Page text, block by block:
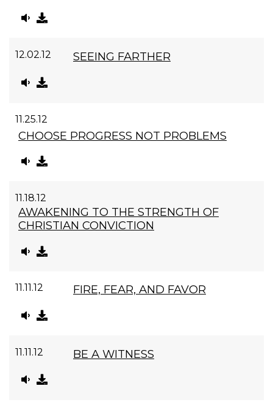
12.02.12 SEEING FARTHER
11.25.12
CHOOSE PROGRESS NOT PROBLEMS
11.18.12
AWAKENING TO THE STRENGTH OF
CHRISTIAN CONVICTION
11.11.12 FIRE, FEAR, AND FAVOR
11.11.12 BE A WITNESS